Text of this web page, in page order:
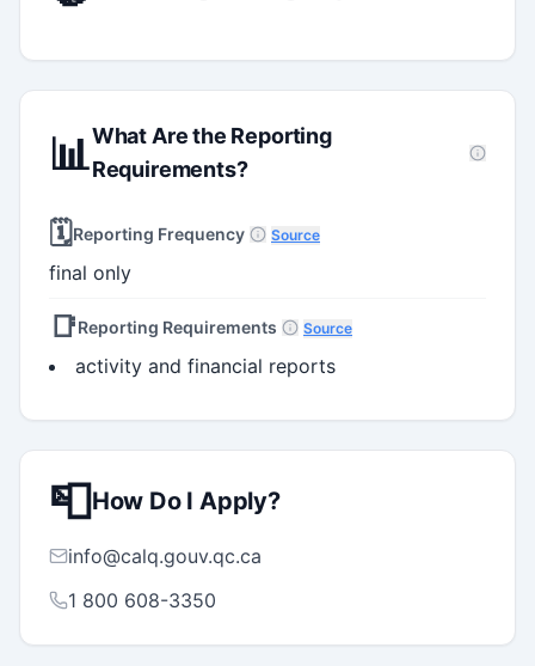
📊What Are the Reporting
Requirements?
🗓️Reporting Frequency Source
final only
📑Reporting Requirements Source
activity and financial reports
📮How Do I Apply?
info@calq.gouv.qc.ca
1 800 608-3350